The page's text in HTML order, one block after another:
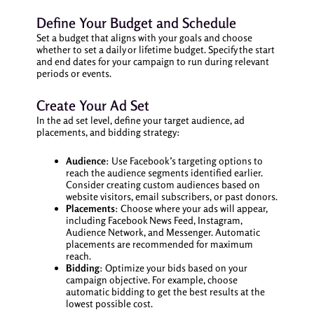
Define Your Budget and Schedule
Set a budget that aligns with your goals and choose
whether to set a daily or lifetime budget. Specify the start
and end dates for your campaign to run during relevant
periods or events.
Create Your Ad Set
In the ad set level, define your target audience, ad
placements, and bidding strategy:
Audience: Use Facebook’s targeting options to
reach the audience segments identified earlier.
Consider creating custom audiences based on
website visitors, email subscribers, or past donors.
Placements: Choose where your ads will appear,
including Facebook News Feed, Instagram,
Audience Network, and Messenger. Automatic
placements are recommended for maximum
reach.
Bidding: Optimize your bids based on your
campaign objective. For example, choose
automatic bidding to get the best results at the
lowest possible cost.